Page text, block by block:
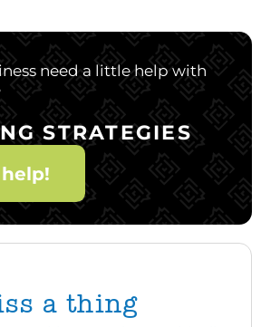
need a little help with
STRATEGIES
a thing